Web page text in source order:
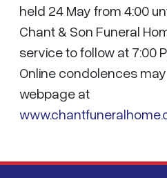
held 24 May from 4:00
Chant & Son Funeral
service to follow at 7:00
Online condolences
webpage at